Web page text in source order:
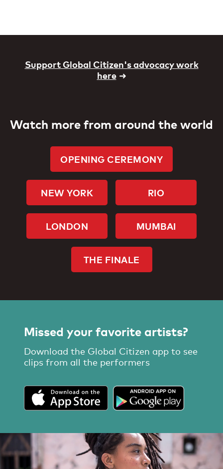
Support Global Citizen's advocacy work
here➜
Watch more from around the world
OPENING CEREMONY
NEW YORK RIO
LONDON MUMBAI
THE FINALE
Missed your favorite artists?
Download the Global Citizen app to see
clips from all the performers